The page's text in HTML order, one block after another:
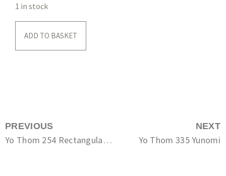
1 in stock
ADD TO BASKET
PREVIOUS
Yo Thom 254 Rectangular plate
NEXT
Yo Thom 335 Yunomi